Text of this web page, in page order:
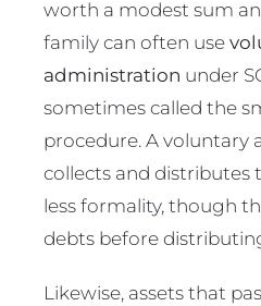
worth a modest sum
family can often use
administration under
sometimes called the
procedure. A voluntary
collects and distributes
less formality, though
debts before
Likewise, assets that